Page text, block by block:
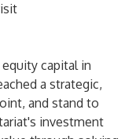
capital in
a strategic,
and stand to
investment